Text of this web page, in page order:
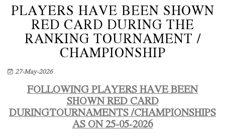
PLAYERS HAVE BEEN SHOWN
RED CARD DURING THE
RANKING TOURNAMENT /
CHAMPIONSHIP
27-May-2026
FOLLOWING PLAYERS HAVE BEEN
SHOWN RED CARD
DURINGTOURNAMENTS /CHAMPIONSHIPS
AS ON 25-05-2026